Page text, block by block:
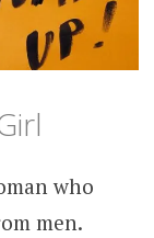
who
men.